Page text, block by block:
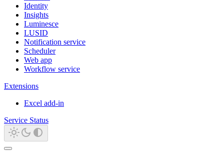
Identity
Insights
Luminesce
LUSID
Notification service
Scheduler
Web app
Workflow service
Extensions
Excel add-in
Service Status